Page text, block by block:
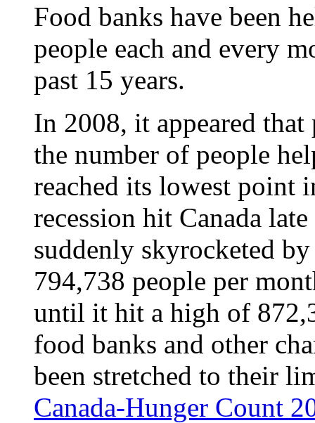
Food banks have been
people each and every
past 15 years.
In 2008, it appeared that
the number of people
reached its lowest point
recession hit Canada
suddenly skyrocketed
794,738 people per
until it hit a high of
food banks and other
been stretched to their
Canada-Hunger Count